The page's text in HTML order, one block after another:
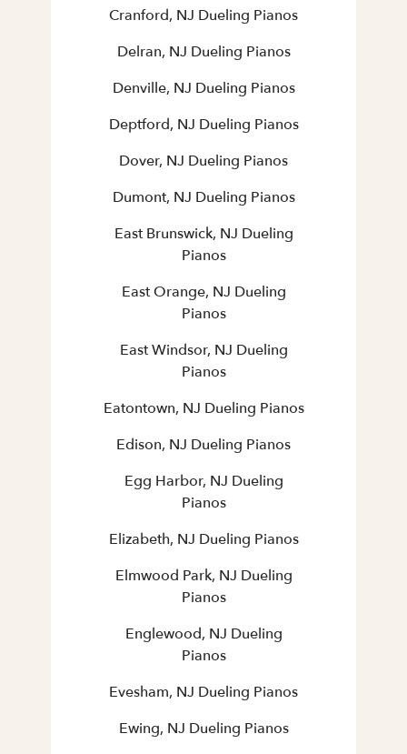
Cranford, NJ Dueling Pianos
Delran, NJ Dueling Pianos
Denville, NJ Dueling Pianos
Deptford, NJ Dueling Pianos
Dover, NJ Dueling Pianos
Dumont, NJ Dueling Pianos
East Brunswick, NJ Dueling
Pianos
East Orange, NJ Dueling
Pianos
East Windsor, NJ Dueling
Pianos
Eatontown, NJ Dueling Pianos
Edison, NJ Dueling Pianos
Egg Harbor, NJ Dueling
Pianos
Elizabeth, NJ Dueling Pianos
Elmwood Park, NJ Dueling
Pianos
Englewood, NJ Dueling
Pianos
Evesham, NJ Dueling Pianos
Ewing, NJ Dueling Pianos